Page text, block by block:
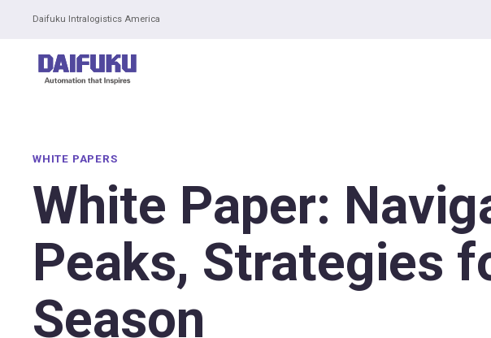
Daifuku Intralogistics America
WHITE PAPERS
White Paper:
Peaks, Strategies
Season